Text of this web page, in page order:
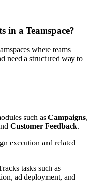
in a Teamspace?
where teams
need a structured way to
such as Campaigns,
Customer Feedback.
execution and related
tasks such as
ad deployment, and